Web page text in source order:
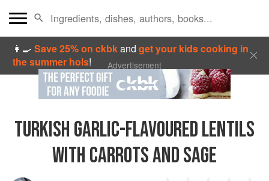
👩‍🍳Save 25% on ckbkandget your kids cooking in
the summer hols! Advertisement
TURKISH GARLIC-FLAVOURED LENTILS
WITH CARROTS AND SAGE